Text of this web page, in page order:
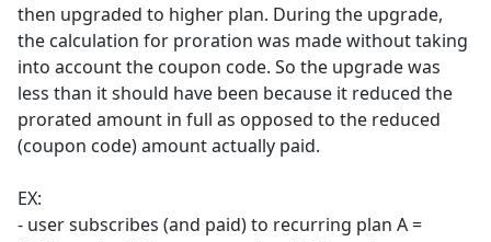
then upgraded to higher plan. During the upgrade,
the calculation for proration was made without taking
into account the coupon code. So the upgrade was
less than it should have been because it reduced the
prorated amount in full as opposed to the reduced
(coupon code) amount actually paid.
EX:
- user subscribes (and paid) to recurring plan A =